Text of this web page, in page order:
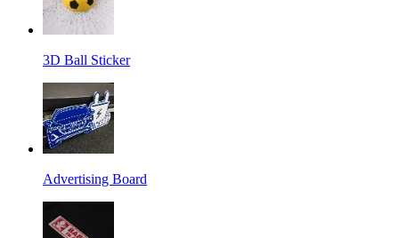
3D Ball Sticker
Advertising Board